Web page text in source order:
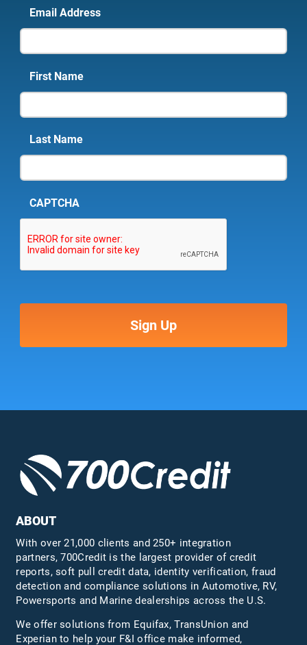
Email Address
First Name
Last Name
CAPTCHA
ABOUT
With over 21,000 clients and 250+ integration
partners, 700Credit is the largest provider of credit
reports, soft pull credit data, identity verification, fraud
detection and compliance solutions in Automotive, RV,
Powersports and Marine dealerships across the U.S.
We offer solutions from Equifax,TransUnion and
Experian to help your F&I office make informed,